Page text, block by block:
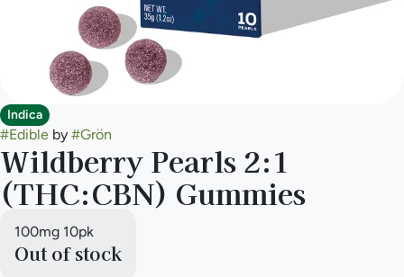
Indica
#Edible by #Grön
Wildberry Pearls 2:1
(THC:CBN) Gummies
100mg 10pk
Out of stock